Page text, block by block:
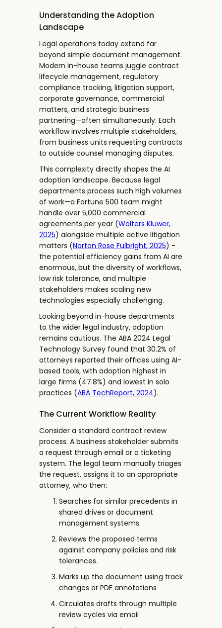
Understanding the Adoption
Landscape
Legal operations today extend far
beyond simple document management.
Modern in-house teams juggle contract
lifecycle management, regulatory
compliance tracking, litigation support,
corporate governance, commercial
matters, and strategic business
partnering—often simultaneously. Each
workflow involves multiple stakeholders,
from business units requesting contracts
to outside counsel managing disputes.
This complexity directly shapes the AI
adoption landscape. Because legal
departments process such high volumes
of work—a Fortune 500 team might
handle over 5,000 commercial
agreements per year (Wolters Kluwer,
2025) alongside multiple active litigation
matters (Norton Rose Fulbright, 2025) -
the potential efficiency gains from AI are
enormous, but the diversity of workflows,
low risk tolerance, and multiple
stakeholders makes scaling new
technologies especially challenging.
Looking beyond in-house departments
to the wider legal industry, adoption
remains cautious. The ABA 2024 Legal
Technology Survey found that 30.2% of
attorneys reported their offices using AI-
based tools, with adoption highest in
large firms (47.8%) and lowest in solo
practices (ABA TechReport, 2024).
The Current Workflow Reality
Consider a standard contract review
process. A business stakeholder submits
a request through email or a ticketing
system. The legal team manually triages
the request, assigns it to an appropriate
attorney, who then:
Searches for similar precedents in
shared drives or document
management systems.
Reviews the proposed terms
against company policies and risk
tolerances.
Marks up the document using track
changes or PDF annotations
Circulates drafts through multiple
review cycles via email